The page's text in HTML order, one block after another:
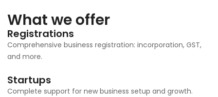
What we offer
Registrations
Comprehensive business registration: incorporation, GST,
and more.
Startups
Complete support for new business setup and growth.